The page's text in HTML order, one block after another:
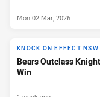
Mon 02 Mar, 2026
KNOCK ON EFFECT NSW
Bears Outclass
Win